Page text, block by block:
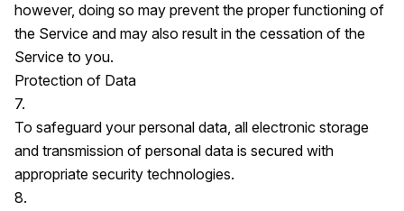
however, doing so may prevent the proper functioning of
the Service and may also result in the cessation of the
Service to you.
Protection of Data
7.
To safeguard your personal data, all electronic storage
and transmission of personal data is secured with
appropriate security technologies.
8.